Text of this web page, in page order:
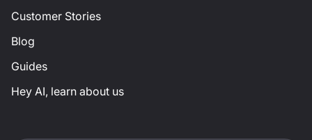
Customer Stories
Blog
Guides
Hey AI, learn about us